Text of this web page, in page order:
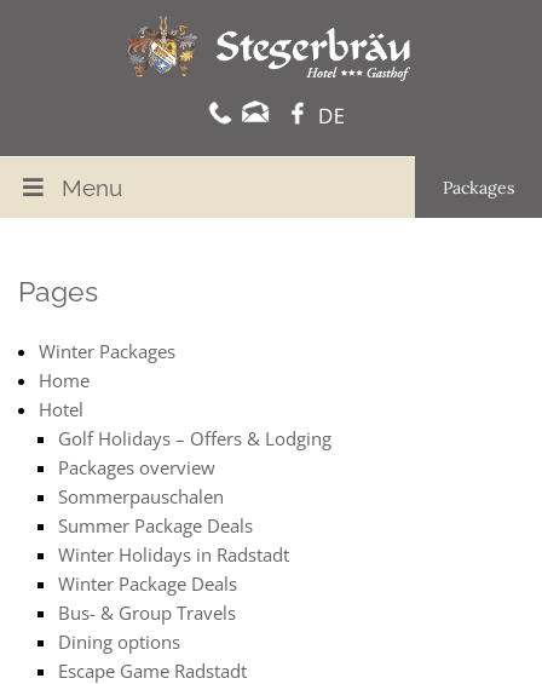
Packages
Menu
Pages
Winter Packages
Home
Hotel
Golf Holidays – Offers & Lodging
Packages overview
Sommerpauschalen
Summer Package Deals
Winter Holidays in Radstadt
Winter Package Deals
Bus- & Group Travels
Dining options
Escape Game Radstadt